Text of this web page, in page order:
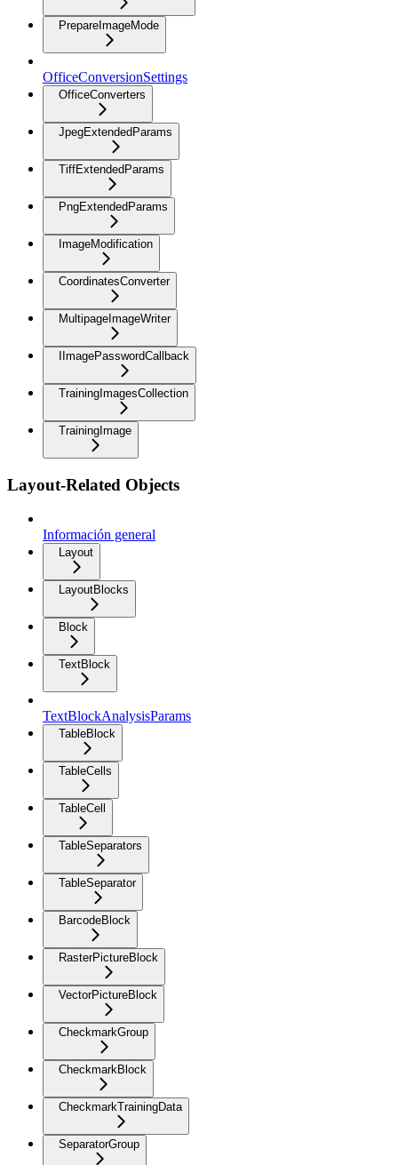
PrepareImageMode
OfficeConversionSettings
OfficeConverters
JpegExtendedParams
TiffExtendedParams
PngExtendedParams
ImageModification
CoordinatesConverter
MultipageImageWriter
IImagePasswordCallback
TrainingImagesCollection
TrainingImage
Layout-Related Objects
Información general
Layout
LayoutBlocks
Block
TextBlock
TextBlockAnalysisParams
TableBlock
TableCells
TableCell
TableSeparators
TableSeparator
BarcodeBlock
RasterPictureBlock
VectorPictureBlock
CheckmarkGroup
CheckmarkBlock
CheckmarkTrainingData
SeparatorGroup